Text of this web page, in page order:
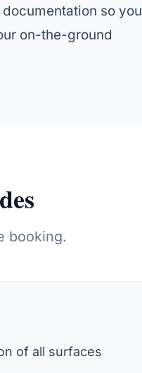
so you
on-the-ground
booking.
of all surfaces